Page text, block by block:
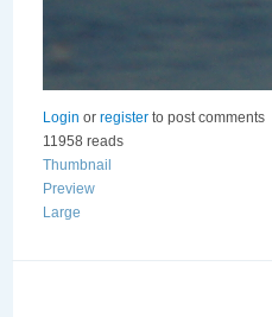
Login or register to post comments
11958 reads
Thumbnail
Preview
Large